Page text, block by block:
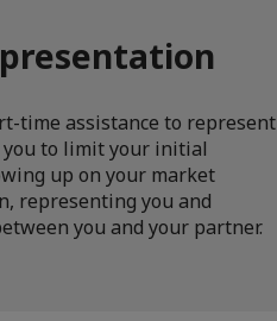
time assistance to represent
you to limit your initial
up on your market
representing you and
you and your partner.